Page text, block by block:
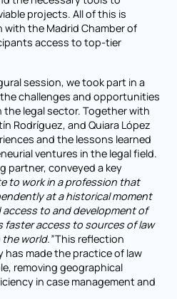
projects. All of this is
the Madrid Chamber of
access to top-tier
session, we took part in a
challenges and opportunities
legal sector. Together with
Rodríguez, and Quiara López
and the lessons learned
ventures in the legal field.
partner, conveyed a key
to work in a profession that
at a historical moment
to and development of
faster access to sources of law
world.”This reflection
made the practice of law
removing geographical
in case management and